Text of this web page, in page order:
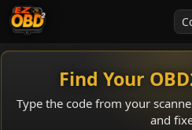
Find Your
Type the code from your
and